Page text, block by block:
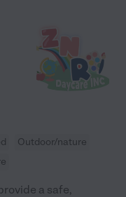
so easy."
Outdoor/nature
a safe,